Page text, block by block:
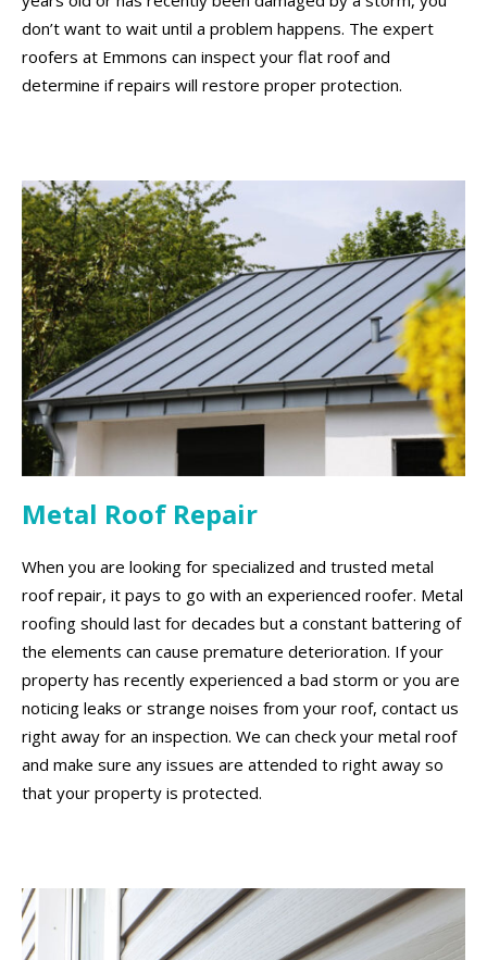
don’t want to wait until a problem happens. The expert
roofers at Emmons can inspect your flat roof and
determine if repairs will restore proper protection.
Metal Roof Repair
When you are looking for specialized and trusted metal
roof repair, it pays to go with an experienced roofer. Metal
roofing should last for decades but a constant battering of
the elements can cause premature deterioration. If your
property has recently experienced a bad storm or you are
noticing leaks or strange noises from your roof, contact us
right away for an inspection. We can check your metal roof
and make sure any issues are attended to right away so
that your property is protected.